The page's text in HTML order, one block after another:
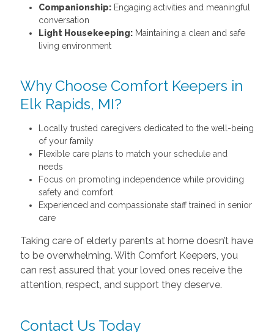
Companionship:Engaging activities and meaningful
conversation
Light Housekeeping:Maintaining a clean and safe
living environment
Why Choose Comfort Keepers in
Elk Rapids, MI?
Locally trusted caregivers dedicated to the well-being
of your family
Flexible care plans to match your schedule and
needs
Focus on promoting independence while providing
safety and comfort
Experienced and compassionate staff trained in senior
care
Taking care of elderly parents at home doesn’t have
to be overwhelming. With Comfort Keepers, you
can rest assured that your loved ones receive the
attention, respect, and support they deserve.
Contact Us Today